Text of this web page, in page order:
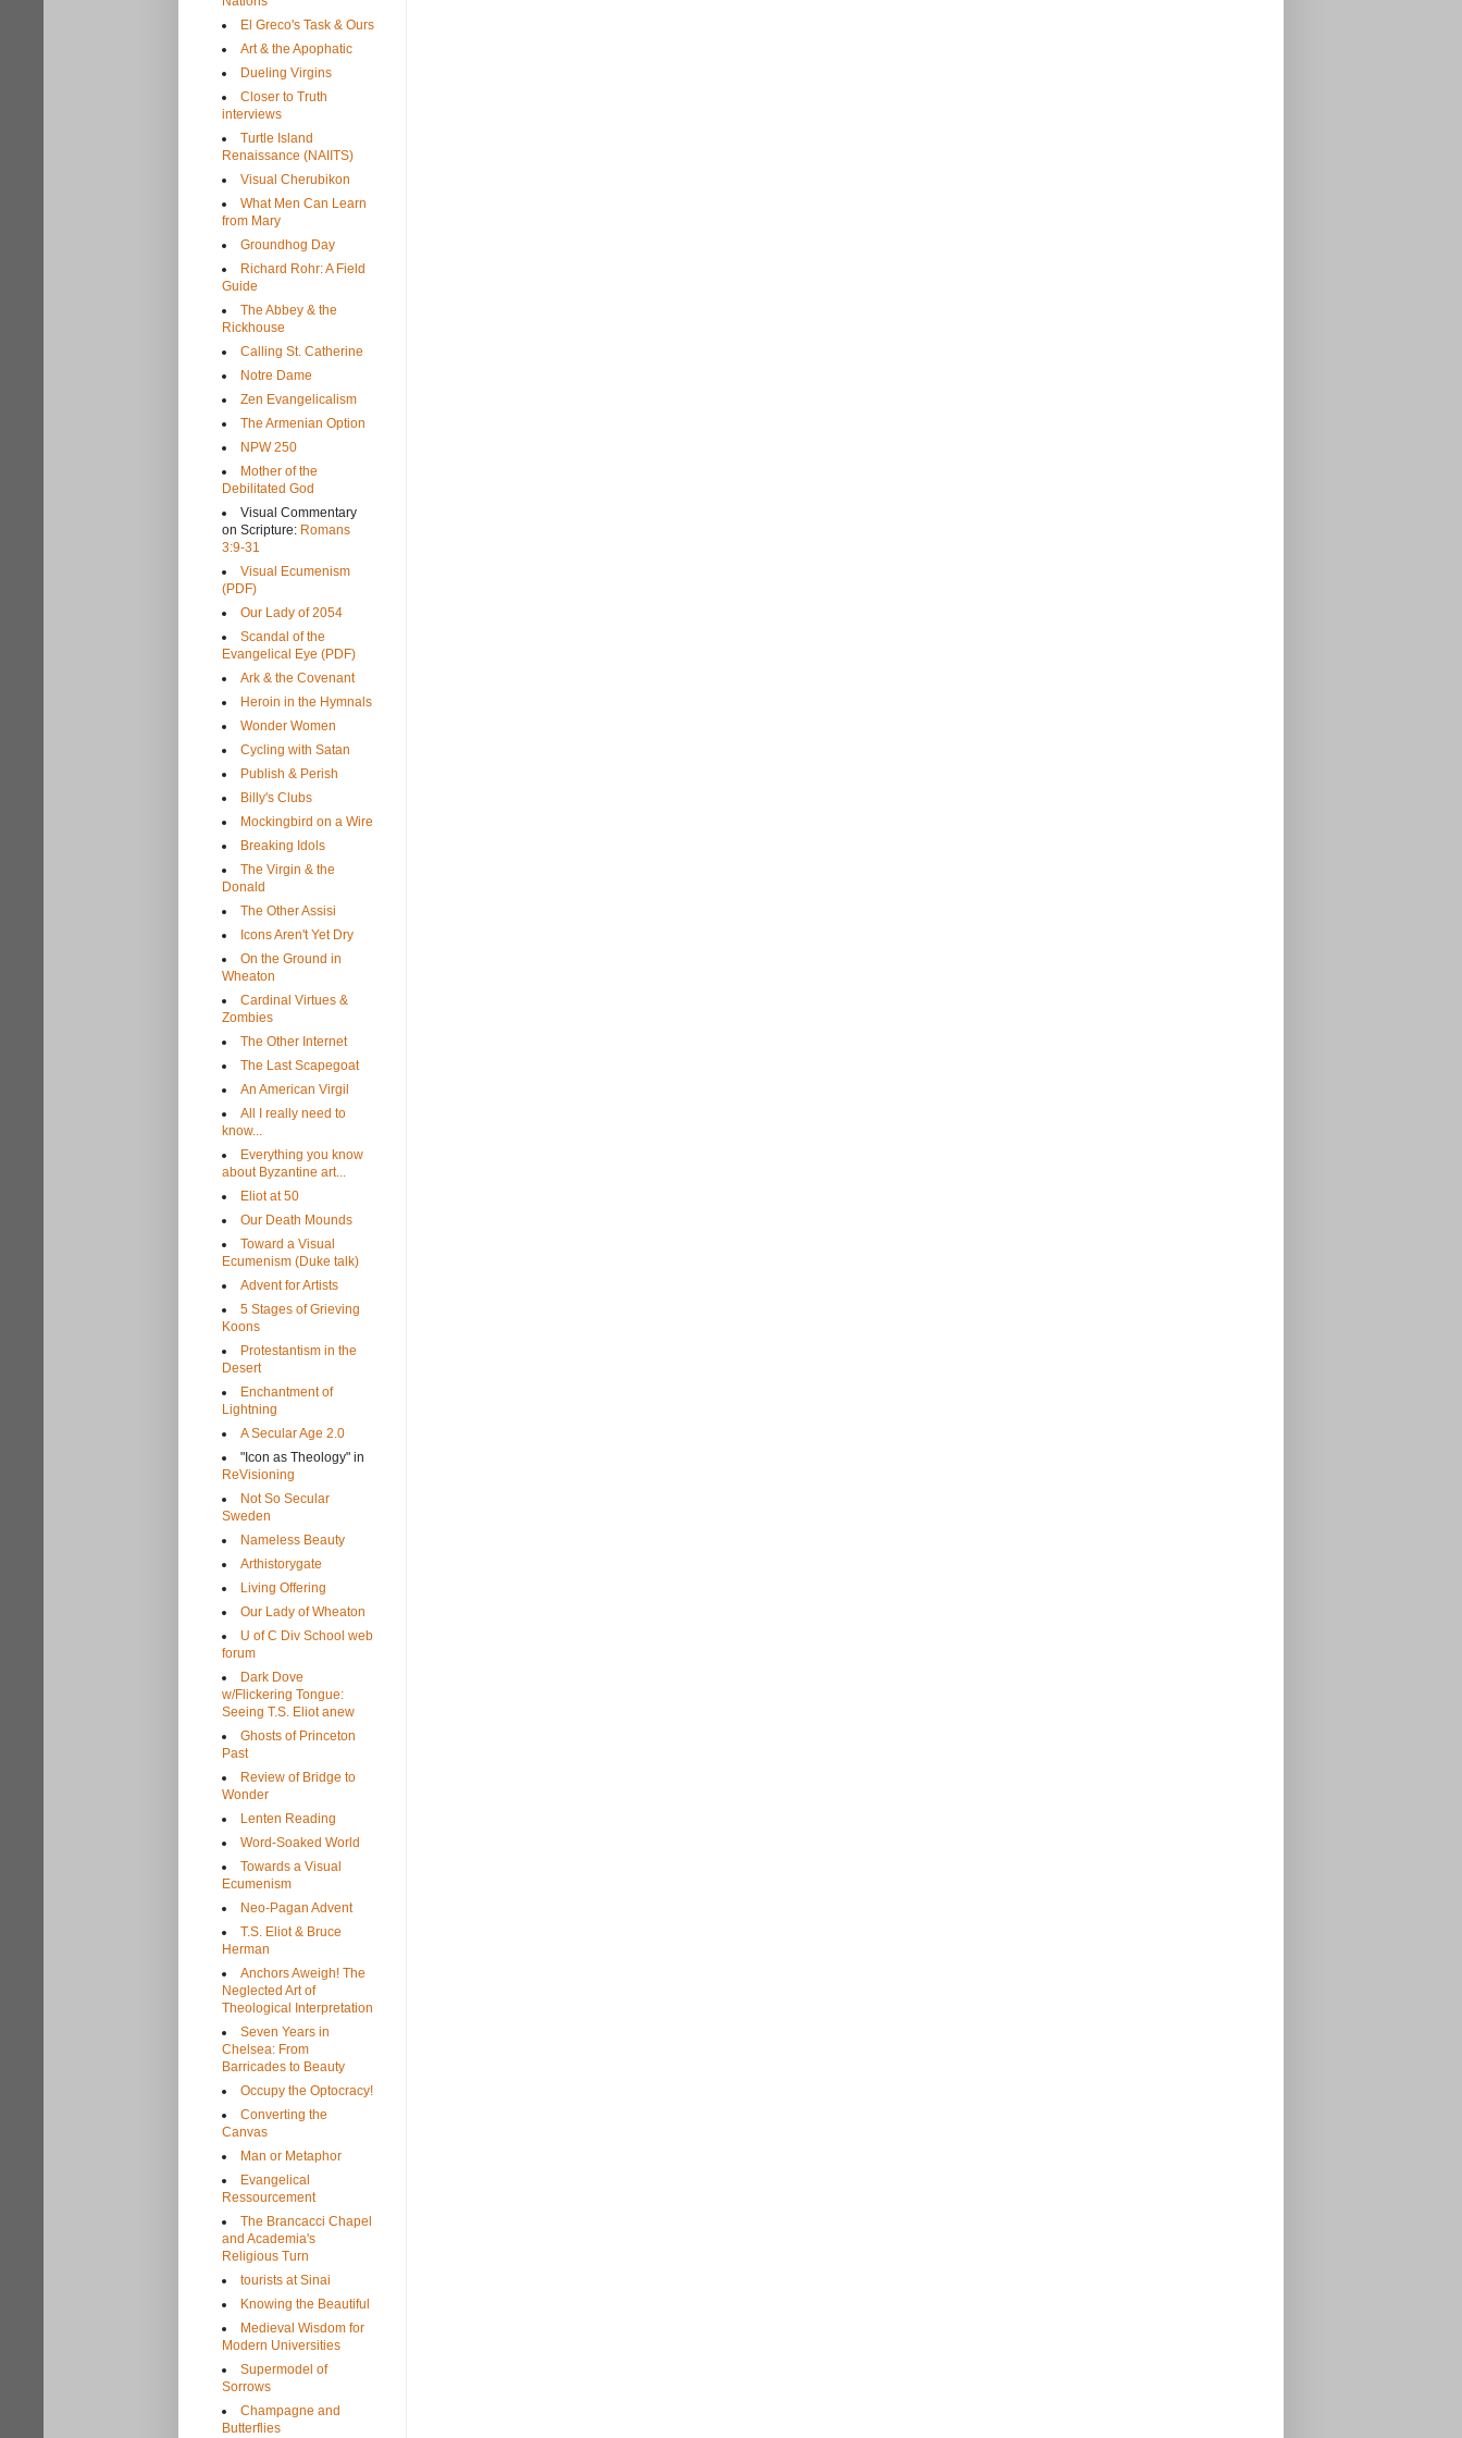
El Greco's Task & Ours
Art & the Apophatic
Dueling Virgins
Closer to Truth
interviews
Turtle Island
Renaissance (NAIITS)
Visual Cherubikon
What Men Can Learn
from Mary
Groundhog Day
Richard Rohr: A Field
Guide
The Abbey & the
Rickhouse
Calling St. Catherine
Notre Dame
Zen Evangelicalism
The Armenian Option
NPW 250
Mother of the
Debilitated God
Visual Commentary
on Scripture: Romans
3:9-31
Visual Ecumenism
(PDF)
Our Lady of 2054
Scandal of the
Evangelical Eye (PDF)
Ark & the Covenant
Heroin in the Hymnals
Wonder Women
Cycling with Satan
Publish & Perish
Billy's Clubs
Mockingbird on a Wire
Breaking Idols
The Virgin & the
Donald
The Other Assisi
Icons Aren't Yet Dry
On the Ground in
Wheaton
Cardinal Virtues &
Zombies
The Other Internet
The Last Scapegoat
An American Virgil
All I really need to
know...
Everything you know
about Byzantine art...
Eliot at 50
Our Death Mounds
Toward a Visual
Ecumenism (Duke talk)
Advent for Artists
5 Stages of Grieving
Koons
Protestantism in the
Desert
Enchantment of
Lightning
A Secular Age 2.0
"Icon as Theology" in
ReVisioning
Not So Secular
Sweden
Nameless Beauty
Arthistorygate
Living Offering
Our Lady of Wheaton
U of C Div School web
forum
Dark Dove
w/Flickering Tongue:
Seeing T.S. Eliot anew
Ghosts of Princeton
Past
Review of Bridge to
Wonder
Lenten Reading
Word-Soaked World
Towards a Visual
Ecumenism
Neo-Pagan Advent
T.S. Eliot & Bruce
Herman
Anchors Aweigh! The
Neglected Art of
Theological Interpretation
Seven Years in
Chelsea: From
Barricades to Beauty
Occupy the Optocracy!
Converting the
Canvas
Man or Metaphor
Evangelical
Ressourcement
The Brancacci Chapel
and Academia's
Religious Turn
tourists at Sinai
Knowing the Beautiful
Medieval Wisdom for
Modern Universities
Supermodel of
Sorrows
Champagne and
Butterflies